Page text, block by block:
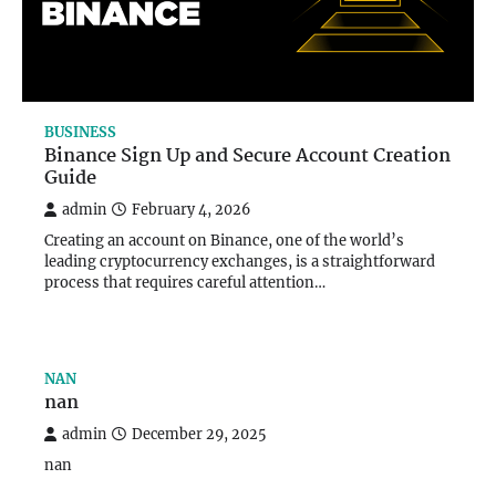
BUSINESS
Binance Sign Up and Secure Account Creation
Guide
admin February 4, 2026
Creating an account on Binance, one of the world’s
leading cryptocurrency exchanges, is a straightforward
process that requires careful attention…
NAN
nan
admin December 29, 2025
nan